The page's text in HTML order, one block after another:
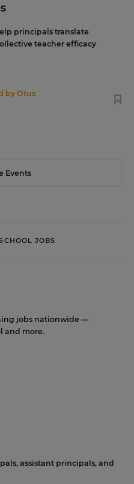
principals translate
teacher efficacy
byOtus
Events
JOBS
jobs nationwide —
and more.
assistant principals, and